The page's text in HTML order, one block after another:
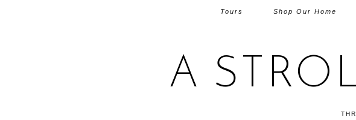
A
Tours Shop Our Home